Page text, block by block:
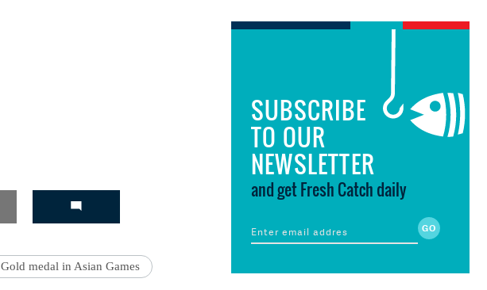
Gold medal in Asian Games
SUBSCRIBE
TO OUR
NEWSLETTER
and get Fresh Catch daily